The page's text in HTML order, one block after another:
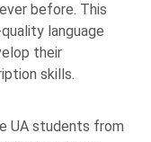
before. This
language
their
skills.
UA students from